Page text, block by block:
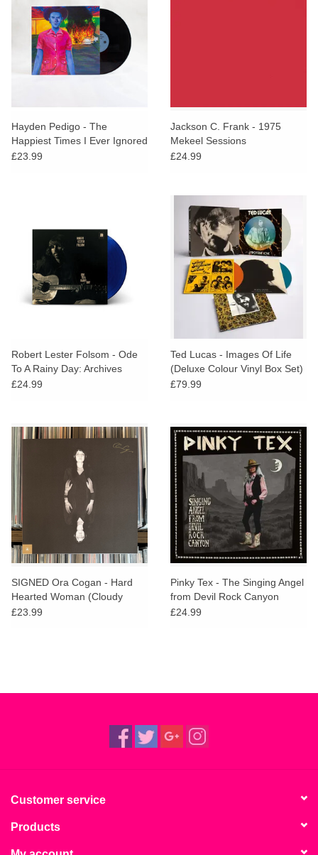
Hayden Pedigo - The
Happiest Times I Ever Ignored
£23.99
Jackson C. Frank - 1975
Mekeel Sessions
£24.99
Robert Lester Folsom - Ode
To A Rainy Day: Archives
1972-1975 (Blue Velvet Vinyl)
£24.99
Ted Lucas - Images Of Life
(Deluxe Colour Vinyl Box Set)
£79.99
SIGNED Ora Cogan - Hard
Hearted Woman (Cloudy
Clear Vinyl)
£23.99
Pinky Tex - The Singing Angel
from Devil Rock Canyon
£24.99
Customer service
Products